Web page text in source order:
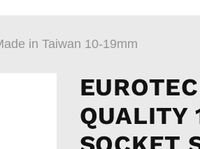
in Taiwan 10-19mm
QUALITY